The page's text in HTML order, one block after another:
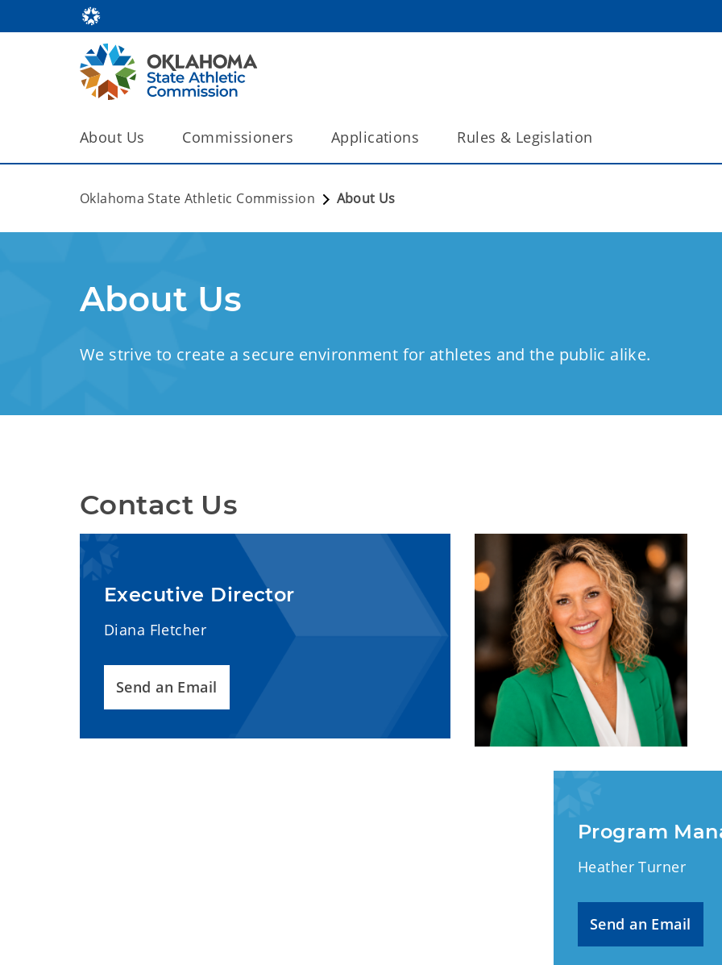
About Us Commissioners Applications Rules & Legislation
Oklahoma State Athletic Commission About Us
About Us
We strive to create a secure environment for athletes and the public alike.
Contact Us
Executive Director
Diana Fletcher
Send an Email
Program
Heather Turner
Send an Email